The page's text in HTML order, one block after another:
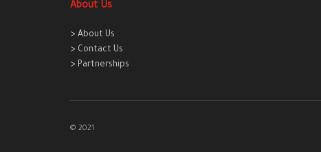
About Us
> About Us
> Contact Us
> Partnerships
© 2021